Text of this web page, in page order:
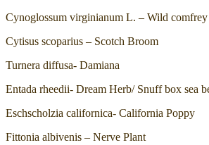
Cynoglossum virginianum L. – Wild comfrey
Cytisus scoparius – Scotch Broom
Turnera diffusa- Damiana
Entada rheedii- Dream Herb/ Snuff box sea
Eschscholzia californica- California Poppy
Fittonia albivenis – Nerve Plant